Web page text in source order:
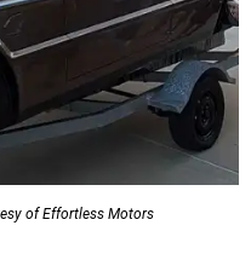
of Effortless Motors